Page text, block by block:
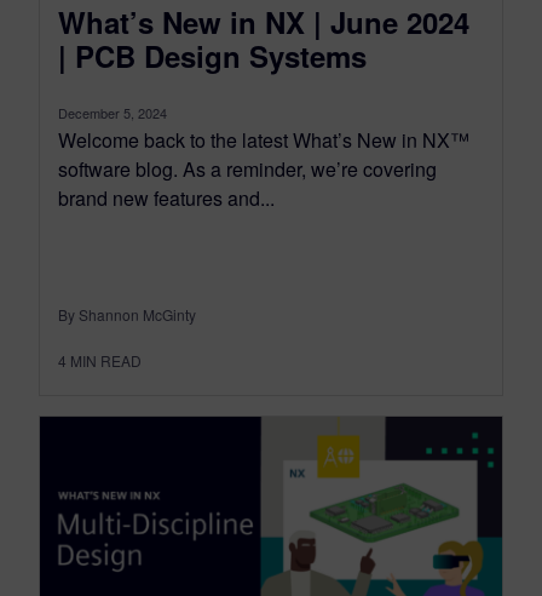
What’s New in NX | June 2024
| PCB Design Systems
December 5, 2024
Welcome back to the latest What’s New in NX™
software blog. As a reminder, we’re covering
brand new features and...
By Shannon McGinty
4 MIN READ